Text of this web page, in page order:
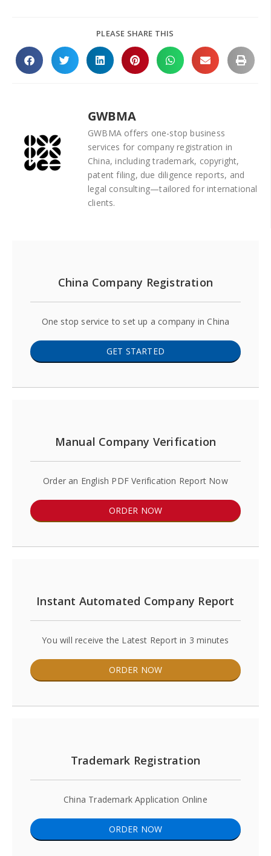
PLEASE SHARE THIS
GWBMA
GWBMA offers one-stop business
services for company registration in
China, including trademark, copyright,
patent filing, due diligence reports, and
legal consulting—tailored for international
clients.
China Company Registration
One stop service to set up a company in China
GET STARTED
Manual Company Verification
Order an English PDF Verification Report Now
ORDER NOW
Instant Automated Company Report
You will receive the Latest Report in 3 minutes
ORDER NOW
Trademark Registration
China Trademark Application Online
ORDER NOW